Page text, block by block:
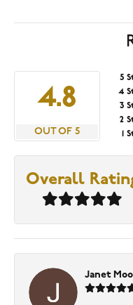
4.8
OUT OF 5
5
4
3
2
1
Overall
Janet